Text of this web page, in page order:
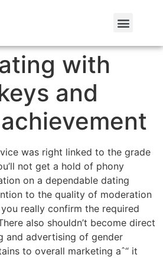
with
and
was right linked to the grade
not get a hold of phony
on a dependable dating
to the quality of moderation
really confirm the required
also shouldn’t become direct
and advertising of gender
to overall marketing aˆ“ it